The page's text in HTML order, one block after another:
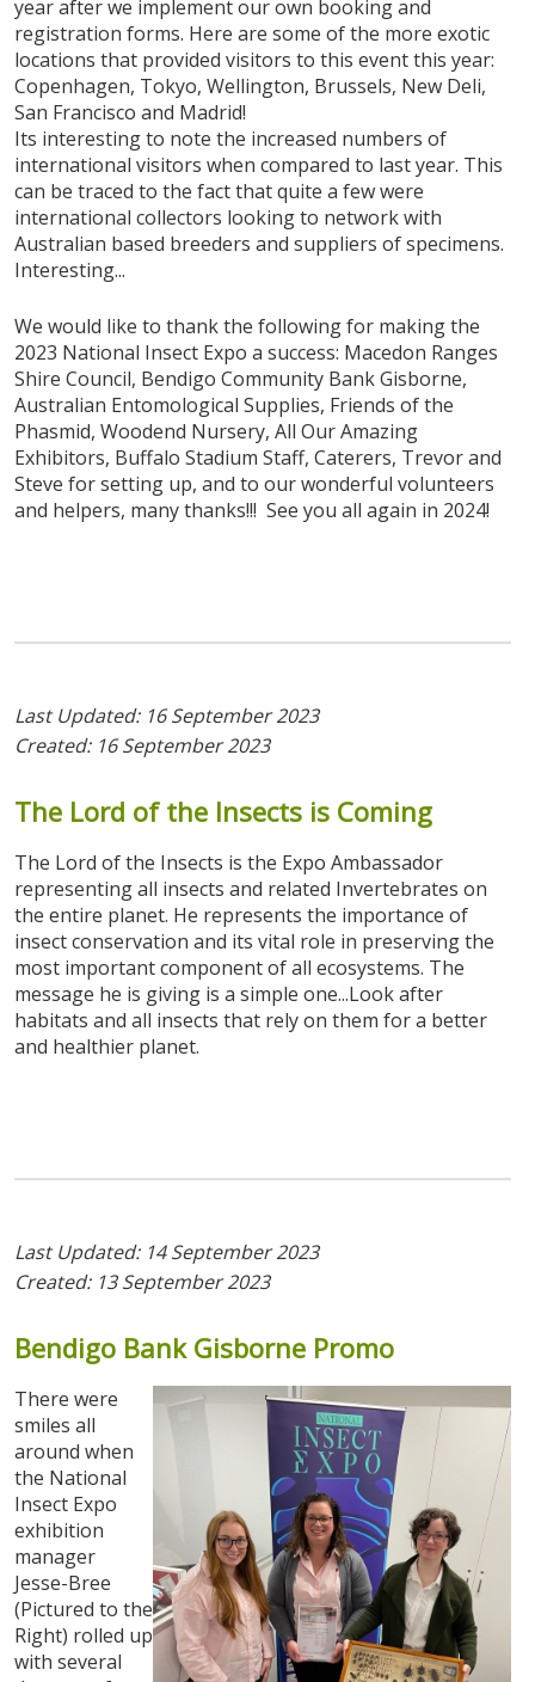
year after we implement our own booking and
registration forms. Here are some of the more exotic
locations that provided visitors to this event this year:
Copenhagen, Tokyo, Wellington, Brussels, New Deli,
San Francisco and Madrid!
Its interesting to note the increased numbers of
international visitors when compared to last year. This
can be traced to the fact that quite a few were
international collectors looking to network with
Australian based breeders and suppliers of specimens.
Interesting...
We would like to thank the following for making the
2023 National Insect Expo a success: Macedon Ranges
Shire Council, Bendigo Community Bank Gisborne,
Australian Entomological Supplies, Friends of the
Phasmid, Woodend Nursery, All Our Amazing
Exhibitors, Buffalo Stadium Staff, Caterers, Trevor and
Steve for setting up, and to our wonderful volunteers
and helpers, many thanks!!! See you all again in 2024!
Last Updated: 16 September 2023
Created: 16 September 2023
The Lord of the Insects is Coming
The Lord of the Insects is the Expo Ambassador
representing all insects and related Invertebrates on
the entire planet. He represents the importance of
insect conservation and its vital role in preserving the
most important component of all ecosystems. The
message he is giving is a simple one...Look after
habitats and all insects that rely on them for a better
and healthier planet.
Last Updated: 14 September 2023
Created: 13 September 2023
Bendigo Bank Gisborne Promo
There were
smiles all
around when
the National
Insect Expo
exhibition
manager
Jesse-Bree
(Pictured to the
Right) rolled up
with several